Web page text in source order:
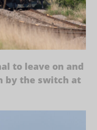
to leave on and
by the switch at